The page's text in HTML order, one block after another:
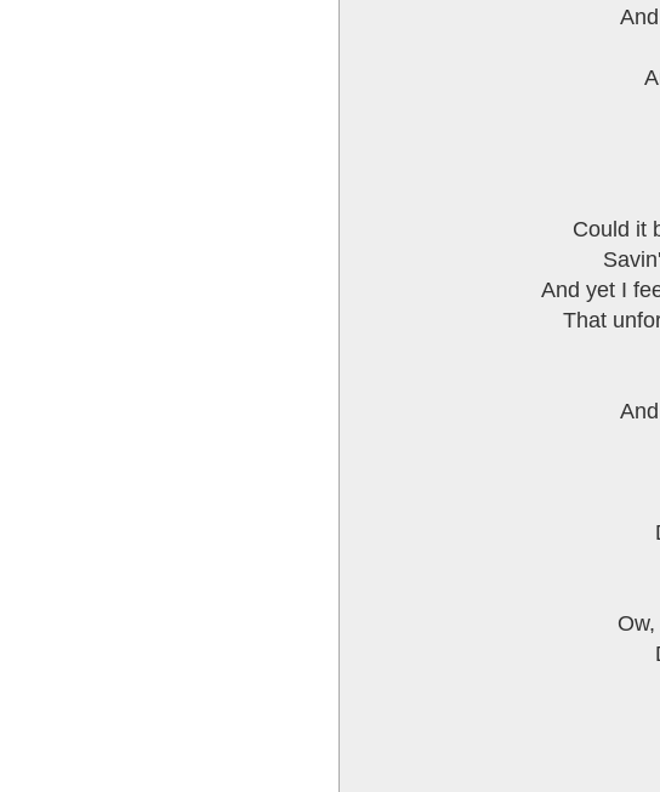
Could it
And yet I
That